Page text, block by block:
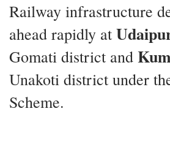
Railway infrastructure
ahead rapidly at
Gomati district and
Unakoti district under
Scheme.